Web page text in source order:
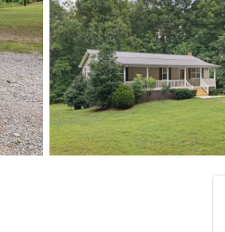
$290,000 Coming Soon
109 Phillips St, Charlotte, TN